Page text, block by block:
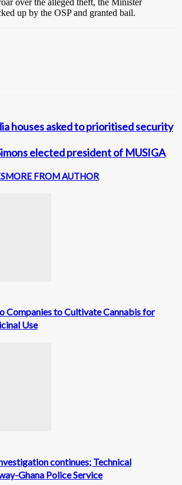
up by the OSP and granted bail.
houses asked to prioritised security
elected president of MUSIGA
MORE FROM AUTHOR
Companies to Cultivate Cannabis for
Use
continues; Technical
Ghana Police Service